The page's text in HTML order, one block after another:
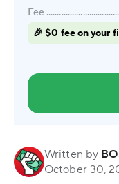
Fee
🎉 $0 fee on your
Written by
October 30,